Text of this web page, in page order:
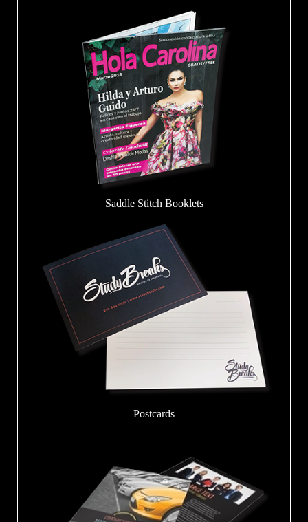
Saddle Stitch Booklets
Postcards